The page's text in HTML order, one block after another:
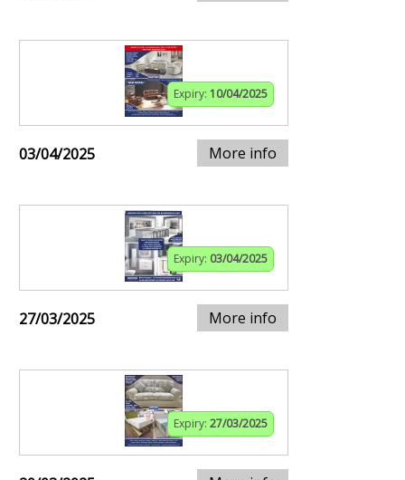
Expiry: 10/04/2025
03/04/2025 More info
Expiry: 03/04/2025
27/03/2025 More info
Expiry: 27/03/2025